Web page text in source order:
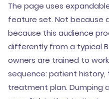
The page uses
feature set. Not because
because this audience
differently from a typical
owners are trained to
sequence: patient history,
treatment plan. Dumping